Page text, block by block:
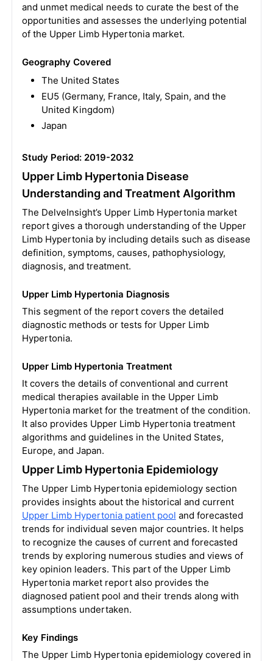
and unmet medical needs to curate the best of the
opportunities and assesses the underlying potential
of the Upper Limb Hypertonia market.
Geography Covered
The United States
EU5 (Germany, France, Italy, Spain, and the
United Kingdom)
Japan
Study Period: 2019-2032
Upper Limb Hypertonia Disease
Understanding and Treatment Algorithm
The DelveInsight’s Upper Limb Hypertonia market
report gives a thorough understanding of the Upper
Limb Hypertonia by including details such as disease
definition, symptoms, causes, pathophysiology,
diagnosis, and treatment.
Upper Limb Hypertonia Diagnosis
This segment of the report covers the detailed
diagnostic methods or tests for Upper Limb
Hypertonia.
Upper Limb Hypertonia Treatment
It covers the details of conventional and current
medical therapies available in the Upper Limb
Hypertonia market for the treatment of the condition.
It also provides Upper Limb Hypertonia treatment
algorithms and guidelines in the United States,
Europe, and Japan.
Upper Limb Hypertonia Epidemiology
The Upper Limb Hypertonia epidemiology section
provides insights about the historical and current
Upper Limb Hypertonia patient pool and forecasted
trends for individual seven major countries. It helps
to recognize the causes of current and forecasted
trends by exploring numerous studies and views of
key opinion leaders. This part of the Upper Limb
Hypertonia market report also provides the
diagnosed patient pool and their trends along with
assumptions undertaken.
Key Findings
The Upper Limb Hypertonia epidemiology covered in